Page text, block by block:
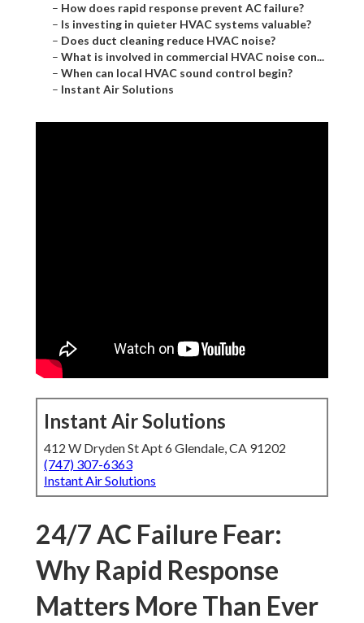
– How does rapid response prevent AC failure?
– Is investing in quieter HVAC systems valuable?
– Does duct cleaning reduce HVAC noise?
– What is involved in commercial HVAC noise con...
– When can local HVAC sound control begin?
– Instant Air Solutions
Instant Air Solutions
412 W Dryden St Apt 6 Glendale, CA 91202
(747) 307-6363
Instant Air Solutions
24/7 AC Failure Fear:
Why Rapid Response
Matters More Than Ever